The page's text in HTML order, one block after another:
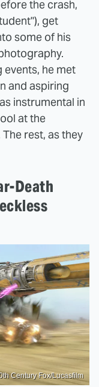
the crash,
get
some of his
he met
and aspiring
instrumental in
at the
rest, as they
Death
Century Fox/Lucasfilm